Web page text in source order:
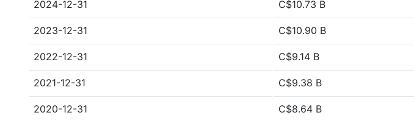
2024-12-31 C$10.73 B
2023-12-31 C$10.90 B
2022-12-31 C$9.14 B
2021-12-31 C$9.38 B
2020-12-31 C$8.64 B